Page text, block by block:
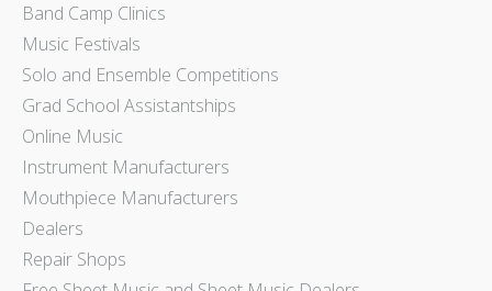
Band Camp Clinics
Music Festivals
Solo and Ensemble Competitions
Grad School Assistantships
Online Music
Instrument Manufacturers
Mouthpiece Manufacturers
Dealers
Repair Shops